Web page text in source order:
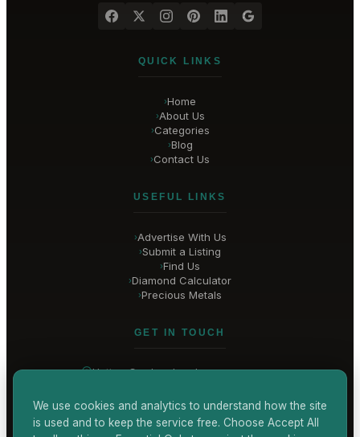
QUICK LINKS
›Home
›About Us
›Categories
›Blog
›Contact Us
USEFUL LINKS
›Advertise With Us
›Submit a Listing
›Find Us
›Diamond Calculator
›Precious Metals
GET IN TOUCH
Hatton Garden, London
hello@hatton-garden-jewellers.co.uk
CONTACT US
We use cookies and analytics to understand how the site
is used and to keep the service free. Choose Accept All